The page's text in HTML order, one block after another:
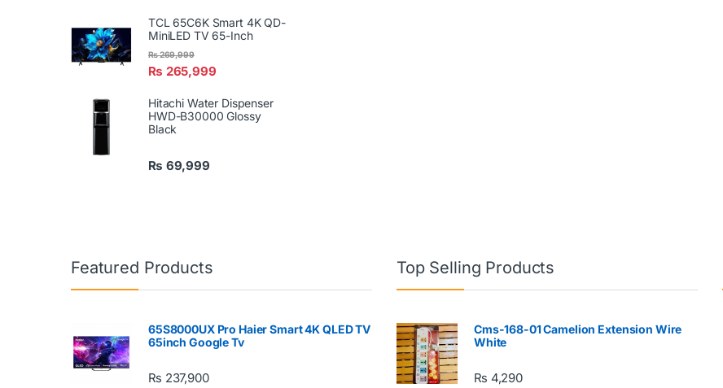
TCL 65C6K Smart 4K QD-
MiniLED TV 65-Inch
₨ 265,999
₨269,999
Hitachi Water Dispenser
HWD-B30000 Glossy
Black
₨ 69,999
Featured Products
65S8000UX Pro Haier Smart 4K QLED TV
65inch Google Tv
₨ 237,900
Top Selling Products
Cms-168-01 Camelion Extension Wire
White
₨ 4,290